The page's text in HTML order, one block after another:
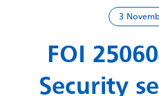
3
FOI
Security